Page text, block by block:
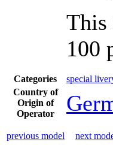
This
100
Categories special
Country of
Origin of
Operator
previous model next